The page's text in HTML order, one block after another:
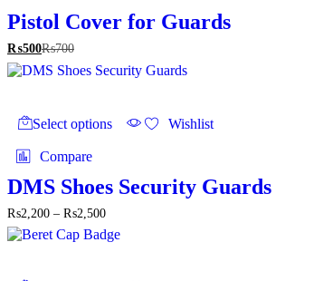
Pistol Cover for Guards
₨500₨700
Select options
product
The
options
Wishlist
Compare
DMS Shoes Security Guards
₨2,200 – ₨2,500Price
range:
₨2,200